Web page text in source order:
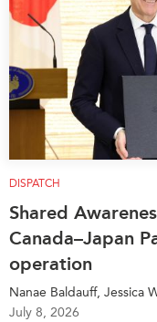
DISPATCH
Shared
Canada–Japan
operation
Nanae Baldauff, Jessica
July 8, 2026